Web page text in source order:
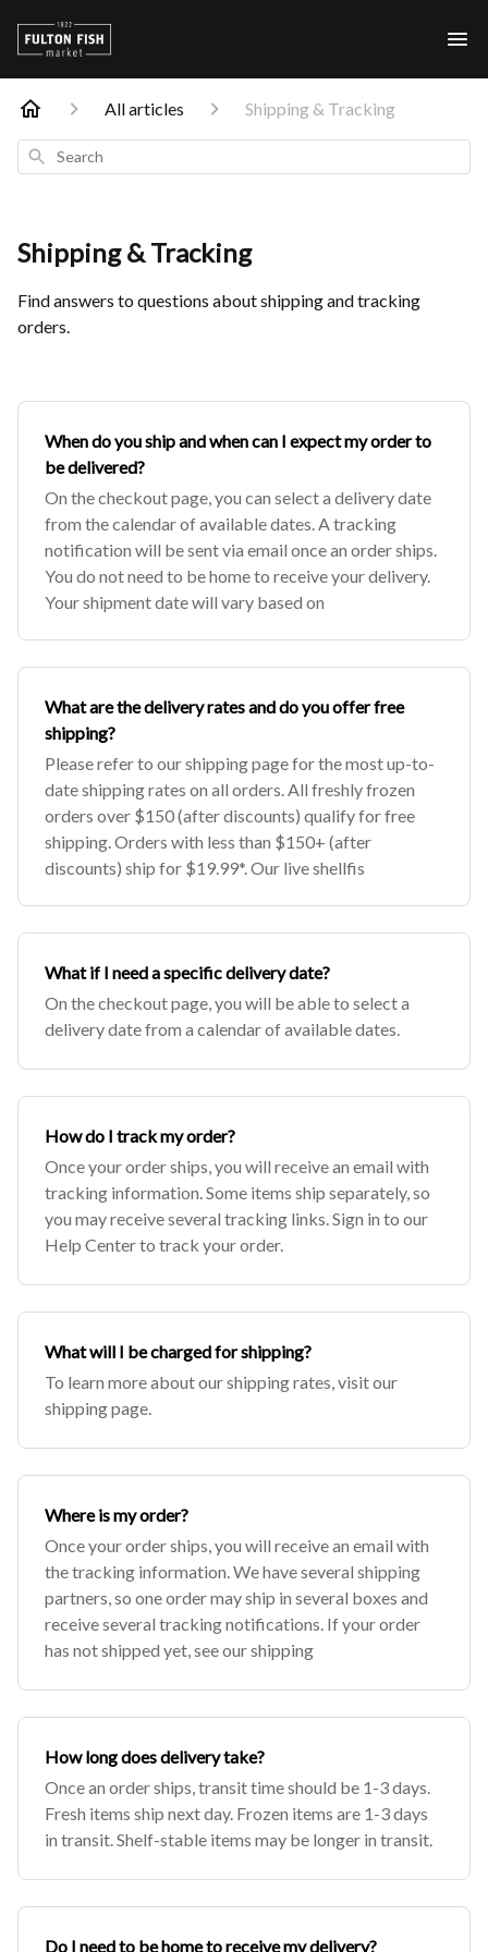
All articles Shipping & Tracking
Search
Shipping & Tracking
Find answers to questions about shipping and tracking
orders.
When do you ship and when can I expect my order to
be delivered?
On the checkout page, you can select a delivery date
from the calendar of available dates. A tracking
notification will be sent via email once an order ships.
You do not need to be home to receive your delivery.
Your shipment date will vary based on
What are the delivery rates and do you offer free
shipping?
Please refer to our shipping page for the most up-to-
date shipping rates on all orders. All freshly frozen
orders over $150 (after discounts) qualify for free
shipping. Orders with less than $150+ (after
discounts) ship for $19.99*. Our live shellfis
What if I need a specific delivery date?
On the checkout page, you will be able to select a
delivery date from a calendar of available dates.
How do I track my order?
Once your order ships, you will receive an email with
tracking information. Some items ship separately, so
you may receive several tracking links. Sign in to our
Help Center to track your order.
What will I be charged for shipping?
To learn more about our shipping rates, visit our
shipping page.
Where is my order?
Once your order ships, you will receive an email with
the tracking information. We have several shipping
partners, so one order may ship in several boxes and
receive several tracking notifications. If your order
has not shipped yet, see our shipping
How long does delivery take?
Once an order ships, transit time should be 1-3 days.
Fresh items ship next day. Frozen items are 1-3 days
in transit. Shelf-stable items may be longer in transit.
Do I need to be home to receive my delivery?